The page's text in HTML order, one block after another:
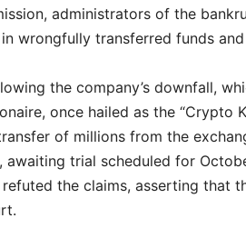
administrators of the
wrongfully transferred funds and
the company’s downfall,
once hailed as the “Crypto
of millions from the
awaiting trial scheduled for
the claims, asserting that